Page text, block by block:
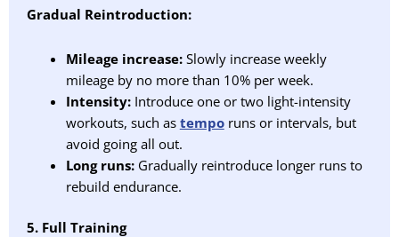
Gradual Reintroduction:
Mileage increase:Slowly increase weekly
mileage by no more than 10% per week.
Intensity:Introduce one or two light-intensity
workouts, such as temporuns or intervals, but
avoid going all out.
Long runs:Gradually reintroduce longer runs to
rebuild endurance.
5. Full Training